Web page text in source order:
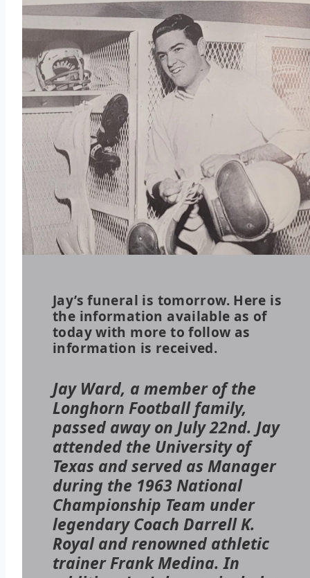
Jay’s funeral is tomorrow. Here is
the information available as of
today with more to follow as
information is received.
Jay Ward, a member of the
Longhorn Football family,
passed away on July 22nd. Jay
attended the University of
Texas and served as Manager
during the 1963 National
Championship Team under
legendary Coach Darrell K.
Royal and renowned athletic
trainer Frank Medina. In